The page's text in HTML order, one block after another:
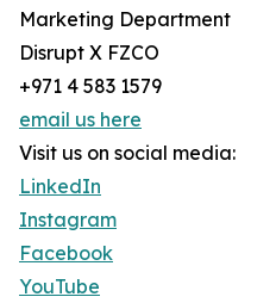
Marketing Department
Disrupt X FZCO
+971 4 583 1579
email us here
Visit us on social media:
LinkedIn
Instagram
Facebook
YouTube